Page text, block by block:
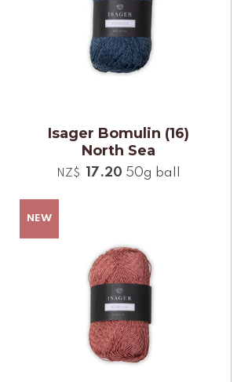
Isager Bomulin (16)
North Sea
NZ$ 17.20 50g ball